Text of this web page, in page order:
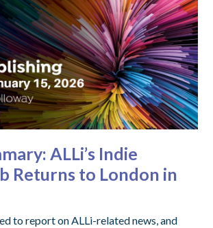
ALLi’s Indie
Returns to London in
to report on ALLi-related news, and